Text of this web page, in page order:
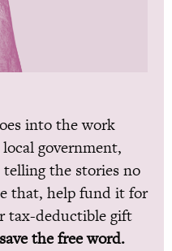
into the work
government,
the stories no
that, help fund it for
tax-deductible gift
save the free word.